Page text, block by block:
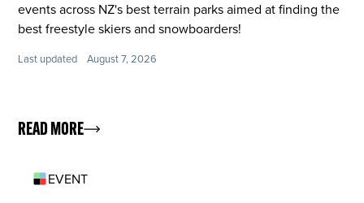
events across NZ's best terrain parks aimed at finding the
best freestyle skiers and snowboarders!
Last updated August 7, 2026
READ MORE
EVENT